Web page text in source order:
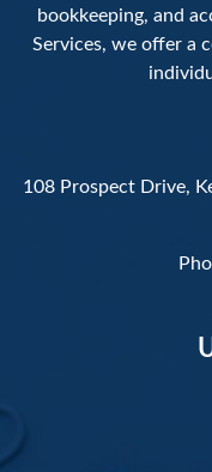
bookkeeping, and
Services, we offer a
108 Prospect Drive,